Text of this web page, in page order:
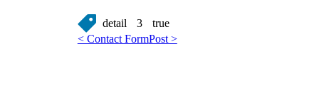
detail 3
true
< Contact FormPost >